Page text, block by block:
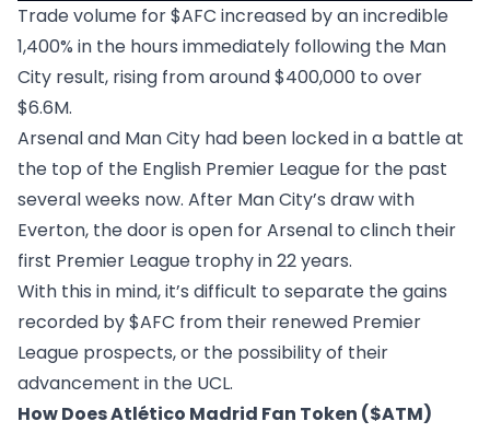
Trade volume for $AFC increased by an incredible
1,400% in the hours immediately following the Man
City result, rising from around $400,000 to over
$6.6M.
Arsenal and Man City had been locked in a battle at
the top of the English Premier League for the past
several weeks now. After Man City’s draw with
Everton, the door is open for Arsenal to clinch their
first Premier League trophy in 22 years.
With this in mind, it’s difficult to separate the gains
recorded by $AFC from their renewed Premier
League prospects, or the possibility of their
advancement in the UCL.
How Does Atlético Madrid Fan Token ($ATM)